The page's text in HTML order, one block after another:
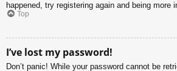
happened, try registering again and being more
Top
I’ve lost my password!
Don’t panic! While your password cannot be